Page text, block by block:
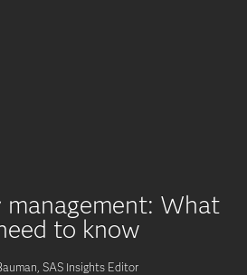
What
to know
SAS Insights Editor